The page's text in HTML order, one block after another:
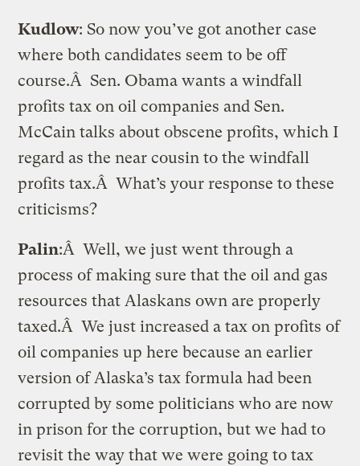
Kudlow: So now you’ve got another case
where both candidates seem to be off
course.Â Sen. Obama wants a windfall
profits tax on oil companies and Sen.
McCain talks about obscene profits, which I
regard as the near cousin to the windfall
profits tax.Â What’s your response to these
criticisms?
Palin:Â Well, we just went through a
process of making sure that the oil and gas
resources that Alaskans own are properly
taxed.Â We just increased a tax on profits of
oil companies up here because an earlier
version of Alaska’s tax formula had been
corrupted by some politicians who are now
in prison for the corruption, but we had to
revisit the way that we were going to tax